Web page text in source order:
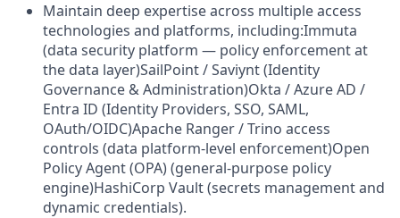
Maintain deep expertise across multiple access
technologies and platforms, including:Immuta
(data security platform — policy enforcement at
the data layer)SailPoint / Saviynt (Identity
Governance & Administration)Okta / Azure AD /
Entra ID (Identity Providers, SSO, SAML,
OAuth/OIDC)Apache Ranger / Trino access
controls (data platform-level enforcement)Open
Policy Agent (OPA) (general-purpose policy
engine)HashiCorp Vault (secrets management and
dynamic credentials).